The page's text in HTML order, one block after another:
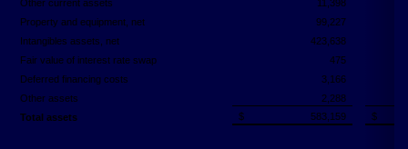
Other current assets
11,398
Property and equipment, net
99,227
Intangibles assets, net
423,638
Fair value of interest rate swap
475
Deferred financing costs
3,166
Other assets
2,288
Total assets
$ 583,159 $